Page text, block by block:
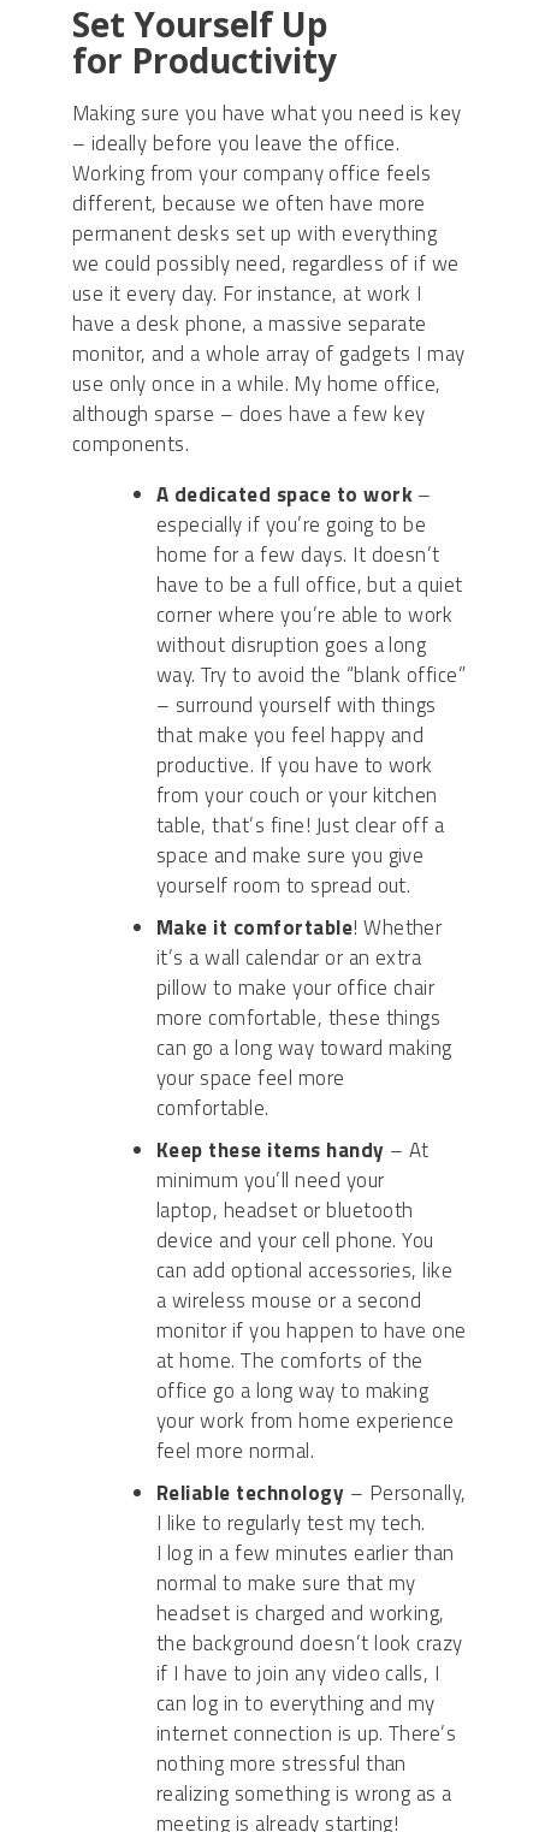
Set Yourself Up
for Productivity
Making sure you have what you need is key
– ideally before you leave the office.
Working from your company office feels
different, because we often have more
permanent desks set up with everything
we could possibly need, regardless of if we
use it every day. For instance, at work I
have a desk phone, a massive separate
monitor, and a whole array of gadgets I may
use only once in a while. My home office,
although sparse – does have a few key
components.
A dedicated space to work–
especially if you’re going to be
home for a few days. It doesn’t
have to be a full office, but a quiet
corner where you’re able to work
without disruption goes a long
way.Try to avoid the “blank office”
– surround yourself with things
that make you feel happy and
productive. If you have to work
from your couch or your kitchen
table, that’s fine! Just clear off a
space and make sure you give
yourself room to spread out.
Make it comfortable! Whether
it’s a wall calendar or an extra
pillow to make your office chair
more comfortable, these things
can go a long way toward making
your space feel more
comfortable.
Keep these items handy – At
minimum you’ll need your
laptop, headset or bluetooth
device and your cell phone. You
can add optional accessories, like
awireless mouse or a second
monitor if you happen to have one
at home.The comforts of the
office go a long way to making
your work from home experience
feel more normal.
Reliable technology – Personally,
I like to regularly test my tech.
I log in a few minutes earlier than
normal to make sure that my
headset is charged and working,
the background doesn’t look crazy
if I have to join any video calls, I
can log in to everything and my
internet connection is up. There’s
nothing more stressful than
realizing something is wrong as a
meeting is already starting!